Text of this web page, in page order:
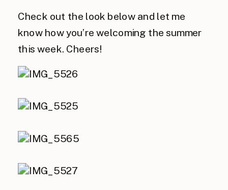
Check out the look below and let me
know how you’re welcoming the summer
this week. Cheers!